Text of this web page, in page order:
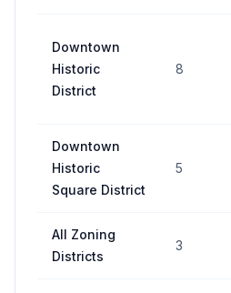
Downtown
Historic
District
8
Downtown
Historic
Square District
5
All Zoning
Districts
3